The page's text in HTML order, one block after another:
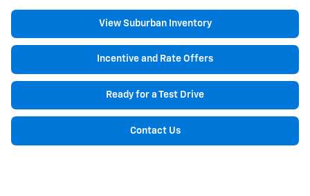
View Suburban Inventory
Incentive and Rate Offers
Ready for a Test Drive
Contact Us